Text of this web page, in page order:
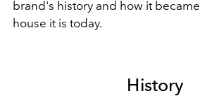
brand's history and how it became
house it is today.
History